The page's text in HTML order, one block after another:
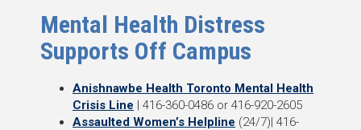
Mental Health Distress
Supports Off Campus
Anishnawbe Health Toronto Mental Health
Crisis Line | 416-360-0486 or 416-920-2605
Assaulted Women’s Helpline (24/7)| 416-